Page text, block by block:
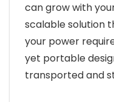
can grow with
scalable solution
your power
yet portable
transported and